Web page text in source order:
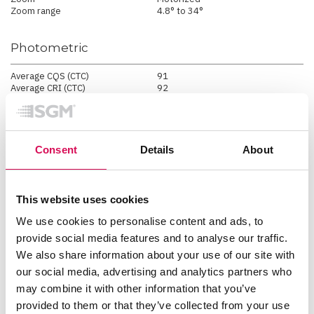
Consent Details About
This website uses cookies
We use cookies to personalise content and ads, to
provide social media features and to analyse our traffic.
We also share information about your use of our site with
our social media, advertising and analytics partners who
may combine it with other information that you’ve
provided to them or that they’ve collected from your use
Zoom range
4.8° to 34°
Photometric
Average CQS (CTC)
91
Average CRI (CTC)
92
(CTC)
Efficacy
27.7 lm/W*
Lumen per kilogram
574 lm / Kg
Lux @ 3m
Lux @ 5m
Max. CRI @ 3200K
94
Max. TLCI @ 3200K
94
Max. TLCI @ 5600K
93
Maximum beam angle
Maximum field angle
34 °
Minimum beam Angle
4 °
Minimum field angle
7 °